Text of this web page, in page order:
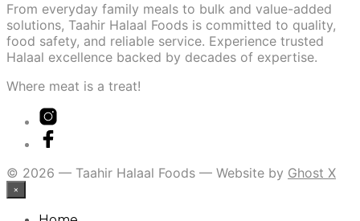
From everyday family meals to bulk and value-added
solutions, Taahir Halaal Foods is committed to quality,
food safety, and reliable service. Experience trusted
Halaal excellence backed by decades of expertise.
Where meat is a treat!
© 2026 — Taahir Halaal Foods — Website by Ghost X
×